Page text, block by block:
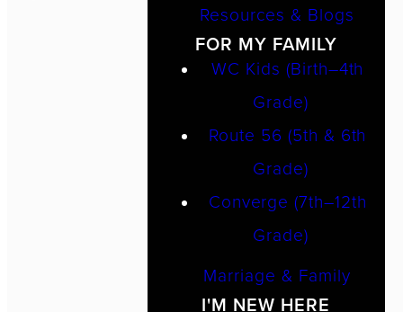
Resources & Blogs
FOR MY FAMILY
WC Kids (Birth–4th
Grade)
Route 56 (5th & 6th
Grade)
Converge (7th–12th
Grade)
Marriage & Family
I'M NEW HERE